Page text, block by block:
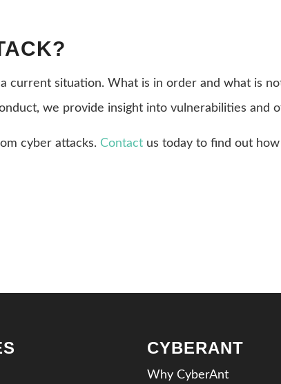
current situation. What is in order and what is
we provide insight into vulnerabilities and
cyber attacks. Contact us today to find out
CYBERANT
Why CyberAnt